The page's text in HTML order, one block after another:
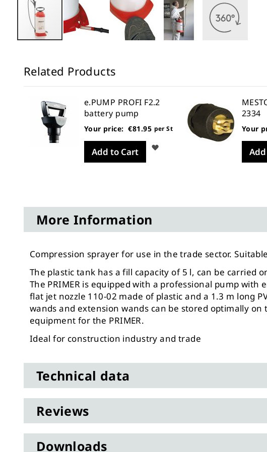
the
images
Related Products
e.PUMP PROFI F2.2
battery pump
Your price: €81.95 per St
Add to Cart
2334
Your
More Information
Compression sprayer for use in the trade sector.
The plastic tank has a fill capacity of 5 l, can be carried
The PRIMER is equipped with a professional pump
flat jet nozzle 110-02 made of plastic and a 1.3 m long
wands and extension wands can be stored optimally
equipment for the PRIMER.
Ideal for construction industry and trade
Technical data
Reviews
Downloads